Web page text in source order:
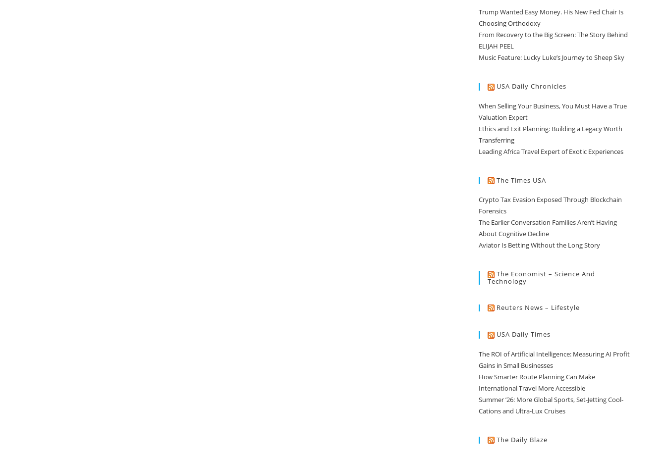
Trump Wanted Easy Money. His New Fed Chair Is
Choosing Orthodoxy
From Recovery to the Big Screen: The Story Behind
ELIJAH PEEL
Music Feature: Lucky Luke’s Journey to Sheep Sky
USA Daily Chronicles
When Selling Your Business, You Must Have a True
Valuation Expert
Ethics and Exit Planning: Building a Legacy Worth
Transferring
Leading Africa Travel Expert of Exotic Experiences
The Times USA
Crypto Tax Evasion Exposed Through Blockchain
Forensics
The Earlier Conversation Families Aren’t Having
About Cognitive Decline
Aviator Is Betting Without the Long Story
The Economist – Science And
Technology
Reuters News – Lifestyle
USA Daily Times
The ROI of Artificial Intelligence: Measuring AI Profit
Gains in Small Businesses
How Smarter Route Planning Can Make
International Travel More Accessible
Summer ’26: More Global Sports, Set-Jetting Cool-
Cations and Ultra-Lux Cruises
The Daily Blaze